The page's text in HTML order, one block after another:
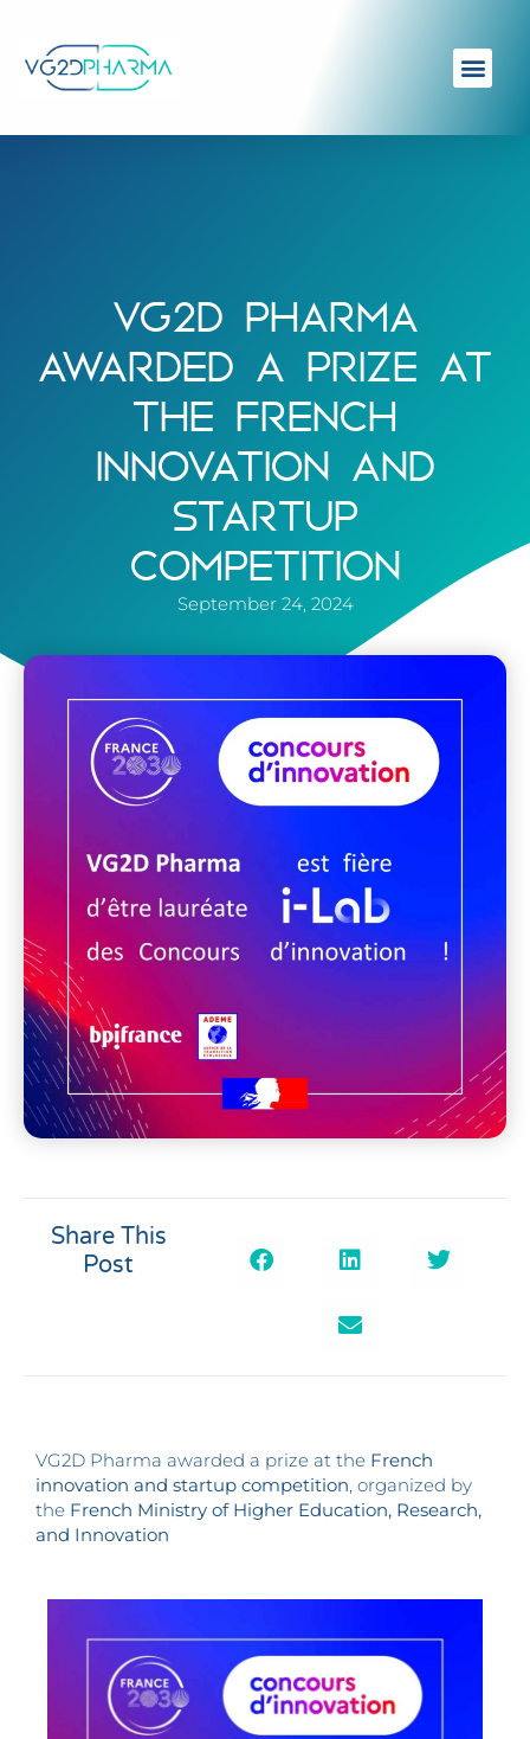
VG2D PHARMA
AWARDED A PRIZE AT
THE FRENCH
INNOVATION AND
STARTUP
COMPETITION
September 24, 2024
Share This
Post
VG2D Pharma awarded a prize at the French
innovation and startup competition, organized by
the French Ministry of Higher Education, Research,
and Innovation